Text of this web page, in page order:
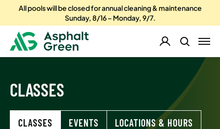
All pools will be closed for annual cleaning & maintenance
Sunday, 8/16 – Monday, 9/7.
CLASSES
CLASSES EVENTS LOCATIONS & HOURS